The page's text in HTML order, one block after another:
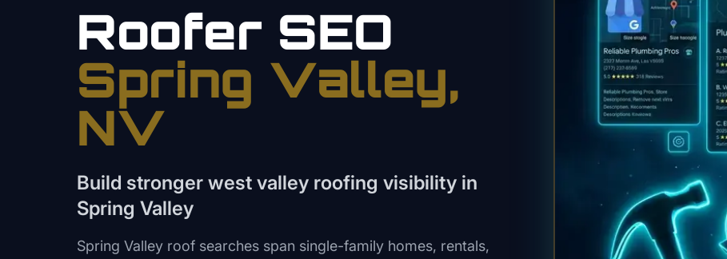
Roofer SEO
Spring Valley,
NV
Build stronger west valley roofing visibility in
Spring Valley
Spring Valley roof searches span single-family homes, rentals,